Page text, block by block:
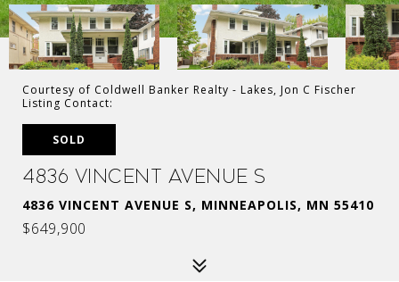
Courtesy of Coldwell Banker Realty - Lakes, Jon C Fischer
Listing Contact:
SOLD
4836 Vincent Avenue S
4836 VINCENT AVENUE S, MINNEAPOLIS, MN 55410
$649,900